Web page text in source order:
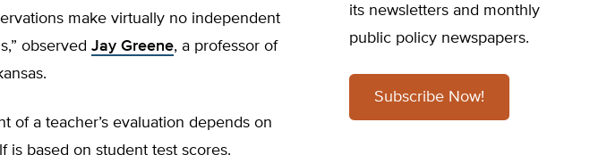
make virtually no independent
observed Jay Greene, a professor of
of a teacher’s evaluation depends on
is based on student test scores.
its newsletters and monthly
public policy newspapers.
Subscribe Now!